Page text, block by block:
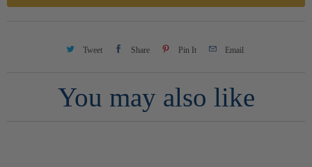
Tweet Share Pin It Email
You may also like